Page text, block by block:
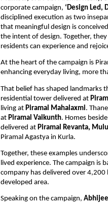
corporate campaign, ‘Design Led,
disciplined execution as two
that meaningful design is
the intent of design. Together,
residents can experience and
At the heart of the campaign is
enhancing everyday living, more
That belief has shaped landmarks
residential tower delivered at
living at Piramal Mahalaxmi.
at Piramal Vaikunth. Homes
delivered at Piramal Revanta,
Piramal Agastya in Kurla.
Together, these examples
lived experience. The campaign is
company has delivered over
developed area.
Speaking on the campaign,